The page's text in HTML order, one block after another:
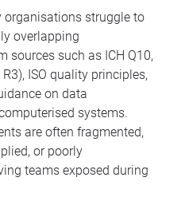
organisations struggle to
overlapping
sources such as ICH Q10,
R3), ISO quality principles,
on data
systems.
are often fragmented,
or poorly
teams exposed during